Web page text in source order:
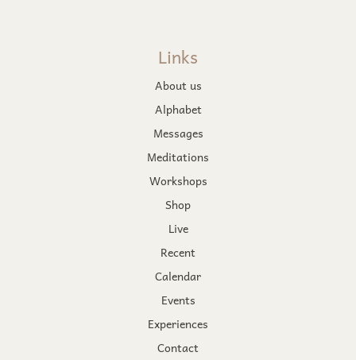
Links
About us
Alphabet
Messages
Meditations
Workshops
Shop
Live
Recent
Calendar
Events
Experiences
Contact